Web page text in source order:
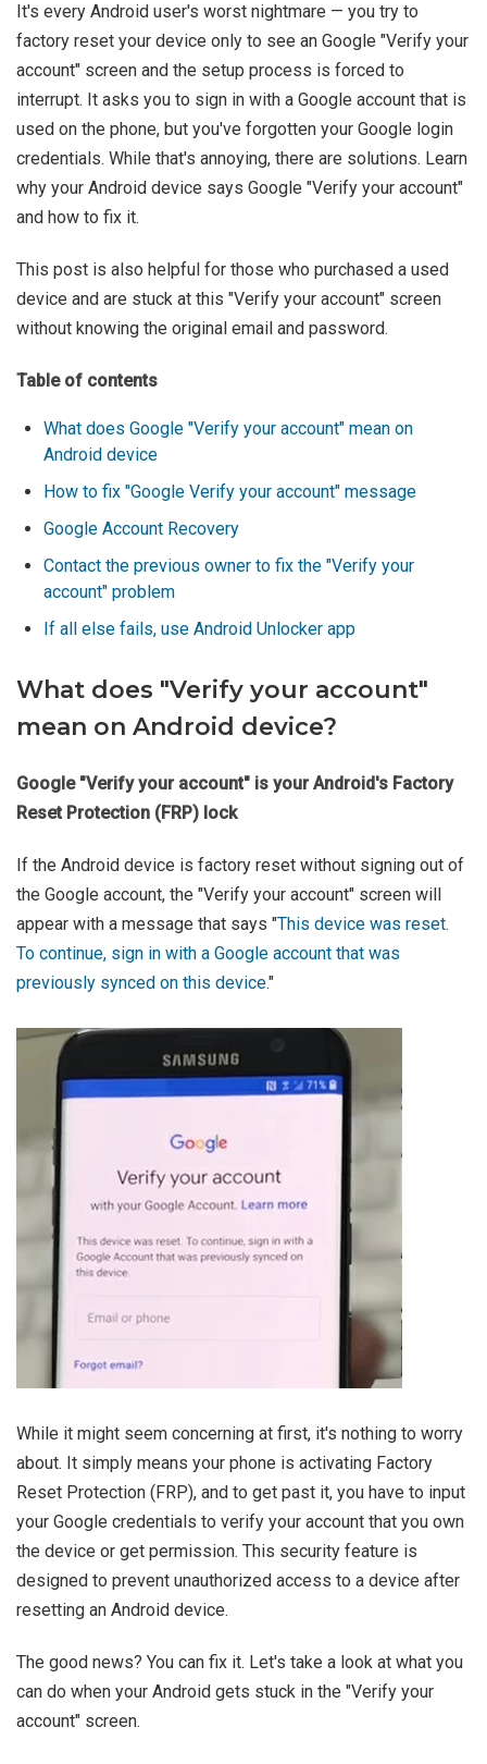
It's every Android user's worst nightmare — you try to
factory reset your device only to see an Google "Verify your
account" screen and the setup process is forced to
interrupt. It asks you to sign in with a Google account that is
used on the phone, but you've forgotten your Google login
credentials. While that's annoying, there are solutions. Learn
why your Android device says Google "Verify your account"
and how to fix it.
This post is also helpful for those who purchased a used
device and are stuck at this "Verify your account" screen
without knowing the original email and password.
Table of contents
What does Google "Verify your account" mean on
Android device
How to fix "Google Verify your account" message
Google Account Recovery
Contact the previous owner to fix the "Verify your
account" problem
If all else fails, use Android Unlocker app
What does "Verify your account"
mean on Android device?
Google "Verify your account" is your Android's Factory
Reset Protection (FRP) lock
If the Android device is factory reset without signing out of
the Google account, the "Verify your account" screen will
appear with a message that says "This device was reset.
To continue, sign in with a Google account that was
previously synced on this device."
While it might seem concerning at first, it's nothing to worry
about. It simply means your phone is activating Factory
Reset Protection (FRP), and to get past it, you have to input
your Google credentials to verify your account that you own
the device or get permission. This security feature is
designed to prevent unauthorized access to a device after
resetting an Android device.
The good news? You can fix it. Let's take a look at what you
can do when your Android gets stuck in the "Verify your
account" screen.